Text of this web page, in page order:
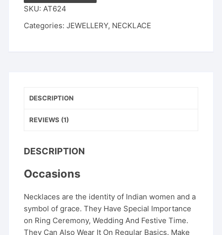
SKU: AT624
Categories:JEWELLERY, NECKLACE
DESCRIPTION
REVIEWS (1)
DESCRIPTION
Occasions
Necklaces are the identity of Indian women and a
symbol of grace. They Have Special Importance
on Ring Ceremony, Wedding And Festive Time.
They Can Also Wear It On Regular Basics. Make